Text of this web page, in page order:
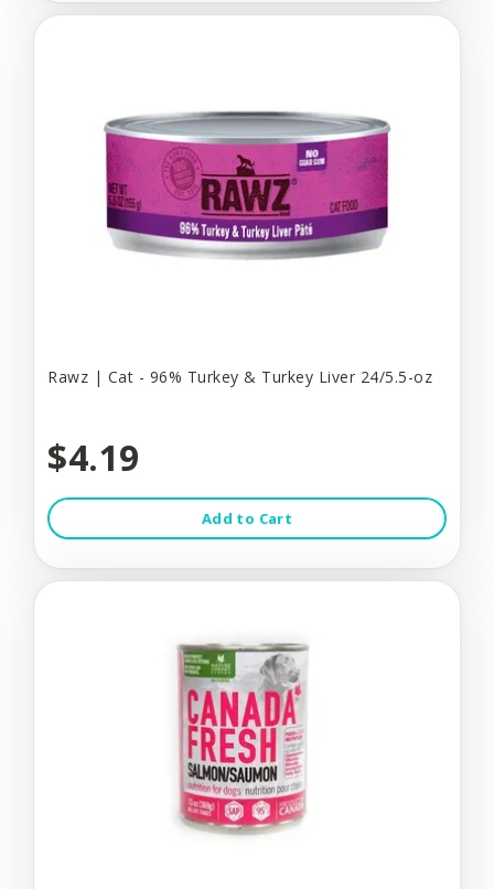
Rawz | Cat - 96% Turkey & Turkey Liver 24/5.5-oz
$4.19
Add to Cart